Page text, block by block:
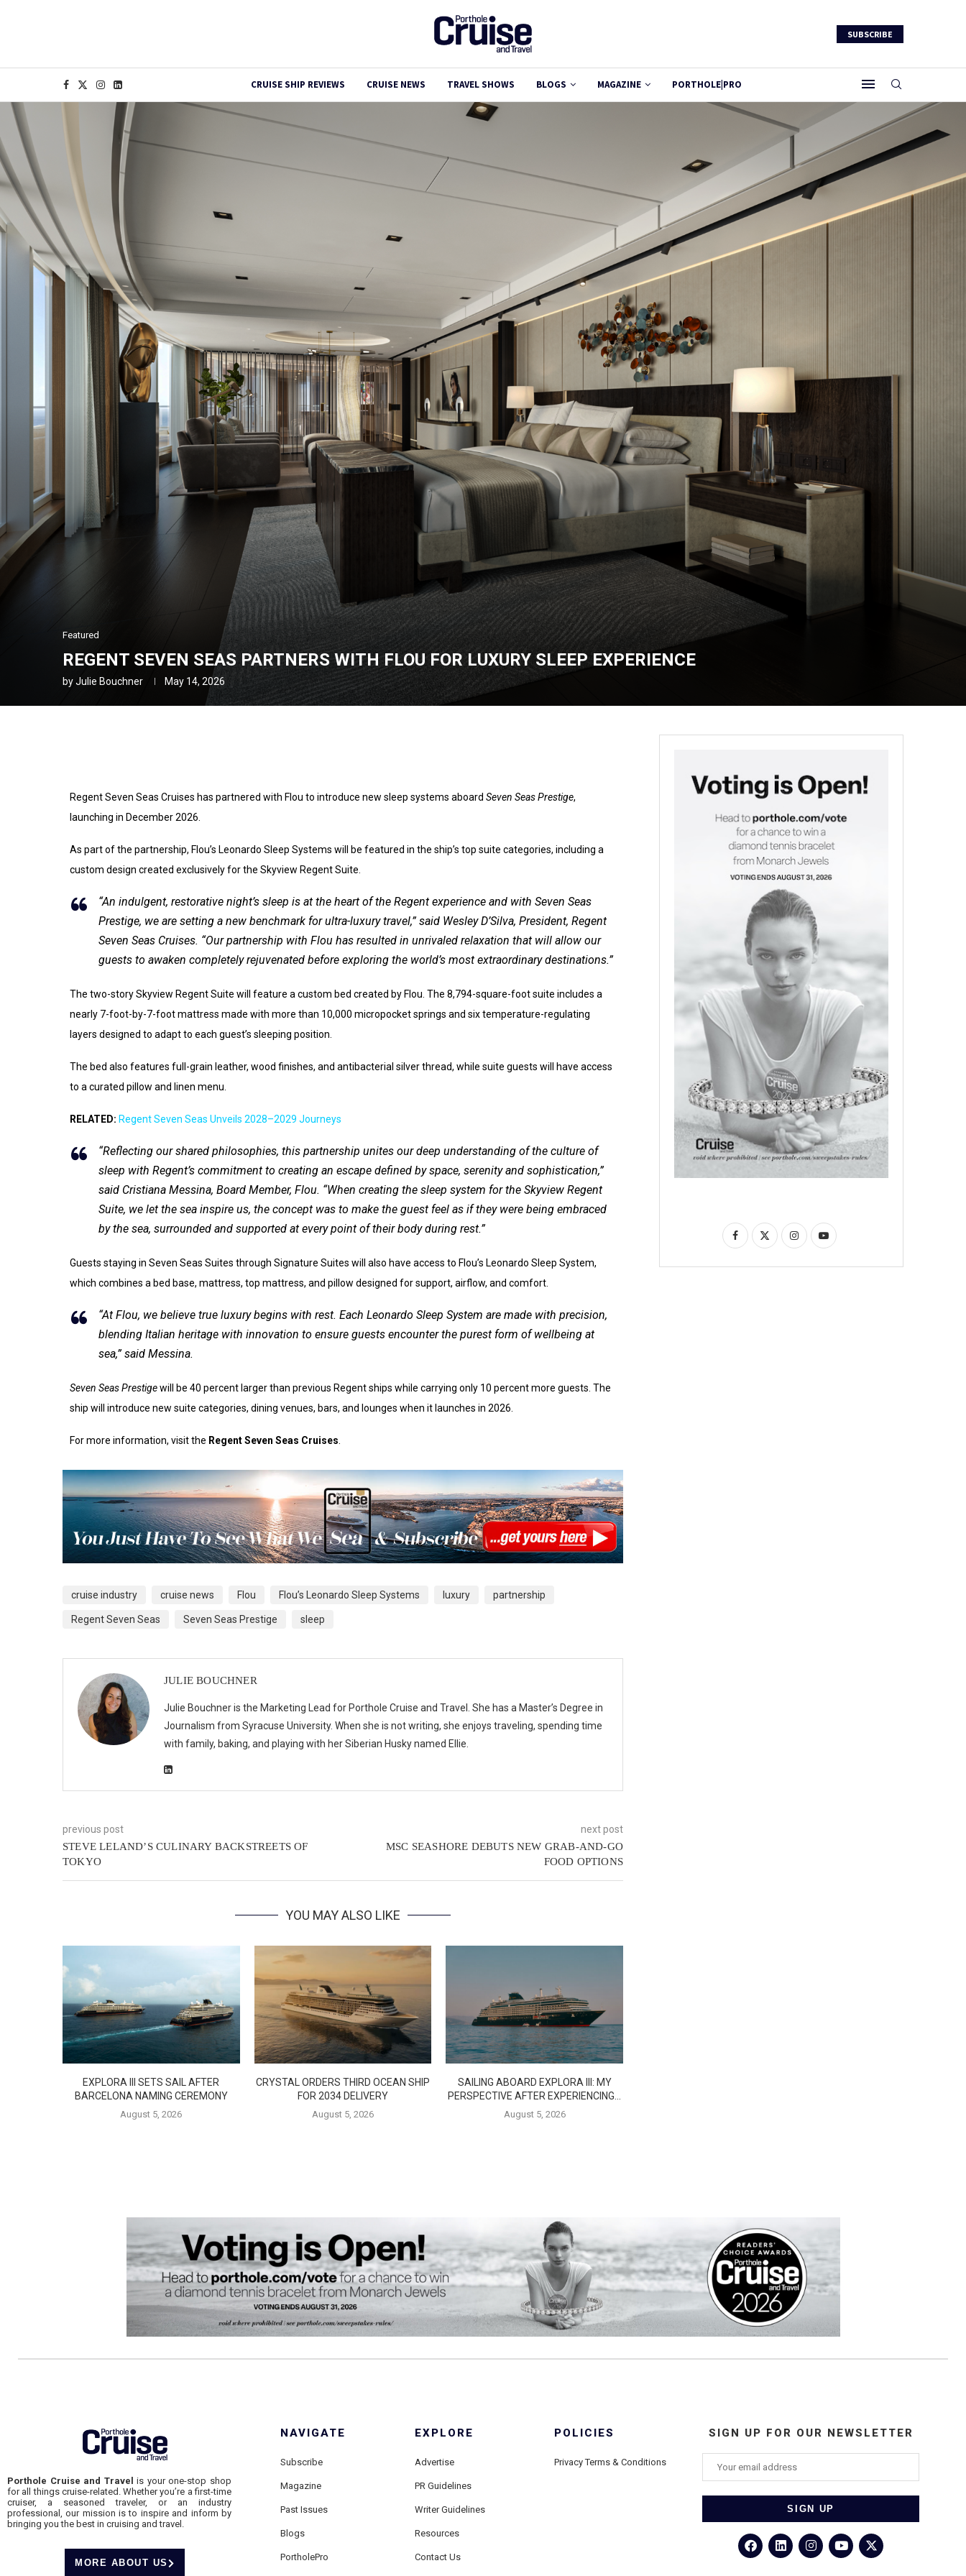
SUBSCRIBE
CRUISE SHIP REVIEWS CRUISE NEWS TRAVEL SHOWS BLOGS MAGAZINE PORTHOLE|PRO
Featured
REGENT SEVEN SEAS PARTNERS WITH FLOU FOR LUXURY SLEEP EXPERIENCE
byJulie Bouchner May 14, 2026
Regent Seven Seas Cruises has partnered with Flou to introduce new sleep systems aboard Seven Seas Prestige,
launching in December 2026.
As part of the partnership, Flou’s Leonardo Sleep Systems will be featured in the ship’s top suite categories, including a
custom design created exclusively for the Skyview Regent Suite.
“An indulgent, restorative night’s sleep is at the heart of the Regent experience and with Seven Seas
Prestige, we are setting a new benchmark for ultra-luxury travel,” said Wesley D’Silva, President, Regent
Seven Seas Cruises. “Our partnership with Flou has resulted in unrivaled relaxation that will allow our
guests to awaken completely rejuvenated before exploring the world’s most extraordinary destinations.”
The two-story Skyview Regent Suite will feature a custom bed created by Flou. The 8,794-square-foot suite includes a
nearly 7-foot-by-7-foot mattress made with more than 10,000 micropocket springs and six temperature-regulating
layers designed to adapt to each guest’s sleeping position.
The bed also features full-grain leather, wood finishes, and antibacterial silver thread, while suite guests will have access
to a curated pillow and linen menu.
RELATED: Regent Seven Seas Unveils 2028–2029 Journeys
“Reflecting our shared philosophies, this partnership unites our deep understanding of the culture of
sleep with Regent’s commitment to creating an escape defined by space, serenity and sophistication,”
said Cristiana Messina, Board Member, Flou. “When creating the sleep system for the Skyview Regent
Suite, we let the sea inspire us, the concept was to make the guest feel as if they were being embraced
by the sea, surrounded and supported at every point of their body during rest.”
Guests staying in Seven Seas Suites through Signature Suites will also have access to Flou’s Leonardo Sleep System,
which combines a bed base, mattress, top mattress, and pillow designed for support, airflow, and comfort.
“At Flou, we believe true luxury begins with rest. Each Leonardo Sleep System are made with precision,
blending Italian heritage with innovation to ensure guests encounter the purest form of wellbeing at
sea,” said Messina.
Seven Seas Prestigewill be 40 percent larger than previous Regent ships while carrying only 10 percent more guests. The
ship will introduce new suite categories, dining venues, bars, and lounges when it launches in 2026.
For more information, visit the Regent Seven Seas Cruises
cruise industry cruise news Flou Flou’s Leonardo Sleep Systems luxury partnership
Regent Seven Seas Seven Seas Prestige sleep
JULIE BOUCHNER
Julie Bouchner is the Marketing Lead for Porthole Cruise and Travel. She has a Master’s Degree in
Journalism from Syracuse University. When she is not writing, she enjoys traveling, spending time
with family, baking, and playing with her Siberian Husky named Ellie.
previous post
STEVE LELAND’S CULINARY BACKSTREETS OF
TOKYO
next post
MSC SEASHORE DEBUTS NEW GRAB-AND-GO
FOOD OPTIONS
YOU MAY ALSO LIKE
EXPLORA III SETS SAIL AFTER
BARCELONA NAMING CEREMONY
August 5, 2026
CRYSTAL ORDERS THIRD OCEAN SHIP
FOR 2034 DELIVERY
August 5, 2026
SAILING ABOARD EXPLORA III: MY
PERSPECTIVE AFTER EXPERIENCING...
August 5, 2026
Porthole Cruise and Travel is your one-stop shop
for all things cruise-related. Whether you’re a first-time
cruiser, a seasoned traveler, or an industry
professional, our mission is to inspire and inform by
bringing you the best in cruising and travel.
MORE ABOUT US
NAVIGATE
Subscribe
Magazine
Past Issues
Blogs
PortholePro
EXPLORE
Advertise
PR Guidelines
Writer Guidelines
Resources
Contact Us
POLICIES
Privacy Terms & Conditions
SIGN UP FOR OUR NEWSLETTER